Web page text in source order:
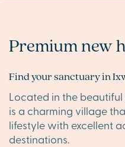
Premium new
Find your sanctuary in
Located in the
is a charming village
lifestyle with excellent
destinations.